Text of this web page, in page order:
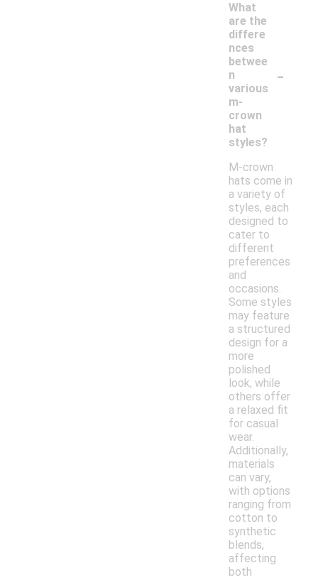
What
are the
differe
nces
betwee
n
various
m-
crown
hat
styles?
-
M-crown
hats come in
a variety of
styles, each
designed to
cater to
different
preferences
and
occasions.
Some styles
may feature
a structured
design for a
more
polished
look, while
others offer
a relaxed fit
for casual
wear.
Additionally,
materials
can vary,
with options
ranging from
cotton to
synthetic
blends,
affecting
both